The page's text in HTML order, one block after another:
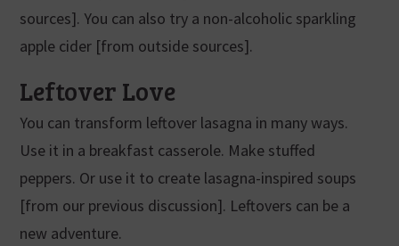
sources]. You can also try a non-alcoholic sparkling
apple cider [from outside sources].
Leftover Love
You can transform leftover lasagna in many ways.
Use it in a breakfast casserole. Make stuffed
peppers. Or use it to create lasagna-inspired soups
[from our previous discussion]. Leftovers can be a
new adventure.